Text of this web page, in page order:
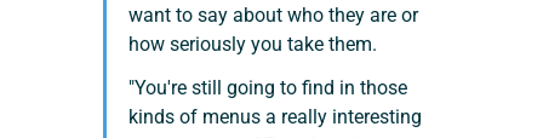
want to say about who they are or
how seriously you take them.
"You're still going to find in those
kinds of menus a really interesting